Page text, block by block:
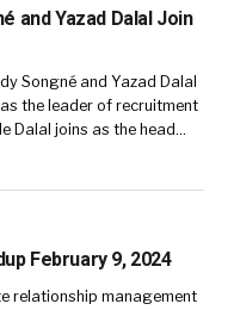
and Yazad Dalal Join
Songné and Yazad Dalal
the leader of recruitment
Dalal joins as the head…
February 9, 2024
relationship management